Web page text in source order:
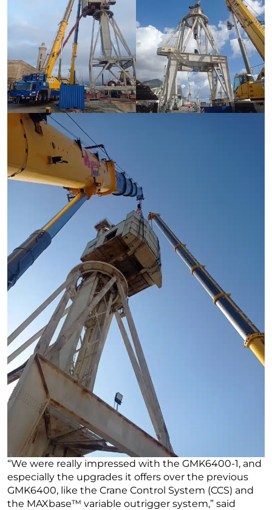
“We were really impressed with the GMK6400-1, and
especially the upgrades it offers over the previous
GMK6400, like the Crane Control System (CCS) and
the MAXbase™ variable outrigger system,” said